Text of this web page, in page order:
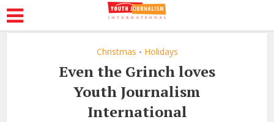
Christmas • Holidays
Even the Grinch loves
Youth Journalism
International